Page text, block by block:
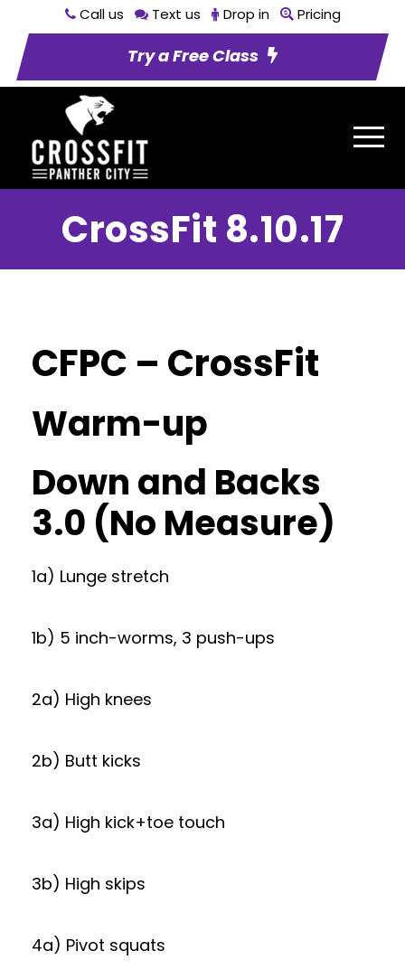
Call us Text us Drop in Pricing
Try a Free Class
CrossFit 8.10.17
CFPC – CrossFit
Warm-up
Down and Backs
3.0 (No Measure)
1a) Lunge stretch
1b) 5 inch-worms, 3 push-ups
2a) High knees
2b) Butt kicks
3a) High kick+toe touch
3b) High skips
4a) Pivot squats